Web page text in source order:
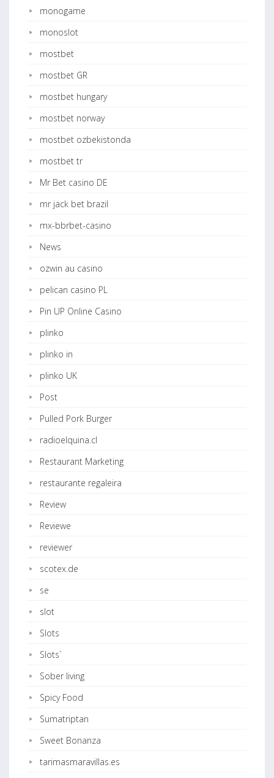
monogame
monoslot
mostbet
mostbet GR
mostbet hungary
mostbet norway
mostbet ozbekistonda
mostbet tr
Mr Bet casino DE
mr jack bet brazil
mx-bbrbet-casino
News
ozwin au casino
pelican casino PL
Pin UP Online Casino
plinko
plinko in
plinko UK
Post
Pulled Pork Burger
radioelquina.cl
Restaurant Marketing
restaurante regaleira
Review
Reviewe
reviewer
scotex.de
se
slot
Slots
Slots`
Sober living
Spicy Food
Sumatriptan
Sweet Bonanza
tarimasmaravillas.es